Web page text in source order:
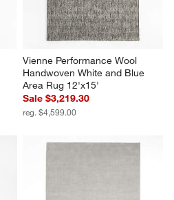
Vienne Performance Wool
Handwoven White and Blue
Area Rug 12'x15'
Sale $3,219.30
reg. $4,599.00